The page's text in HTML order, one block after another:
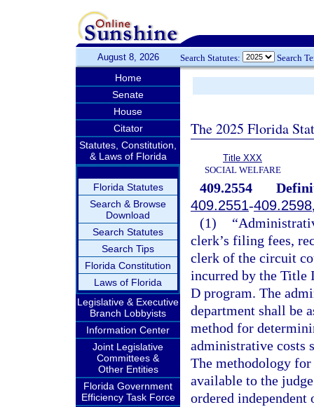
August 8, 2026 Search Statutes: Search
Home
Senate
House
Citator
Statutes, Constitution,
& Laws of Florida
Florida Statutes
Search & Browse
Download
Search Statutes
Search Tips
Florida Constitution
Laws of Florida
Legislative & Executive
Branch Lobbyists
Information Center
Joint Legislative
Committees &
Other Entities
Florida Government
Efficiency Task Force
The 2025 Florida
Title XXX
SOCIAL WELFARE
409.2554
409.2551-409.2598
(1)
clerk’s filing fees,
clerk of the circuit
incurred by the Title
D program. The
department shall be
method for
administrative costs
The methodology
available to the
ordered independent